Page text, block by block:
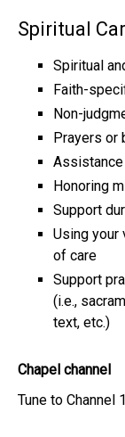
Spiritual
Spiritual
Faith-
Non-
Prayers or
Honoring
Support
Using your
of care
Support
(i.e.,
text, etc.)
Chapel channel
Tune to Channel